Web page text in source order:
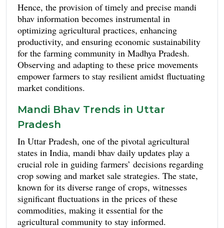
Hence, the provision of timely and precise mandi
bhav information becomes instrumental in
optimizing agricultural practices, enhancing
productivity, and ensuring economic sustainability
for the farming community in Madhya Pradesh.
Observing and adapting to these price movements
empower farmers to stay resilient amidst fluctuating
market conditions.
Mandi Bhav Trends in Uttar
Pradesh
In Uttar Pradesh, one of the pivotal agricultural
states in India, mandi bhav daily updates play a
crucial role in guiding farmers’ decisions regarding
crop sowing and market sale strategies. The state,
known for its diverse range of crops, witnesses
significant fluctuations in the prices of these
commodities, making it essential for the
agricultural community to stay informed.